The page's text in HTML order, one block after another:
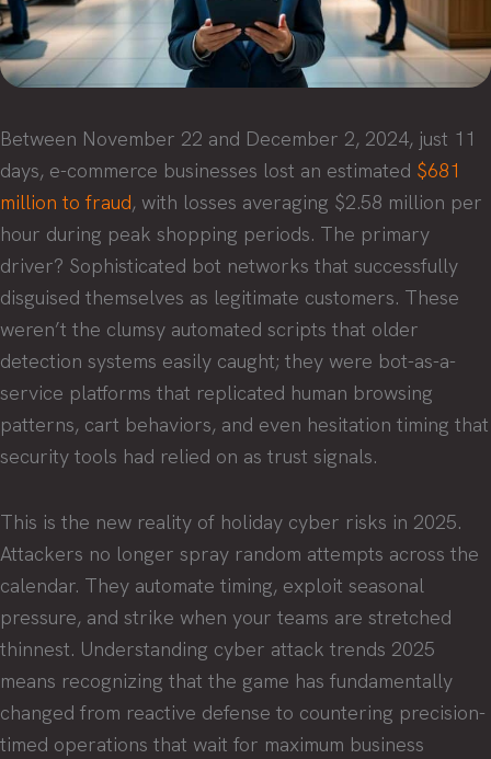
Between November 22 and December 2, 2024, just 11
days, e-commerce businesses lost an estimated $681
million to fraud, with losses averaging $2.58 million per
hour during peak shopping periods. The primary
driver? Sophisticated bot networks that successfully
disguised themselves as legitimate customers. These
weren’t the clumsy automated scripts that older
detection systems easily caught; they were bot-as-a-
service platforms that replicated human browsing
patterns, cart behaviors, and even hesitation timing that
security tools had relied on as trust signals.
This is the new reality of holiday cyber risks in 2025.
Attackers no longer spray random attempts across the
calendar. They automate timing, exploit seasonal
pressure, and strike when your teams are stretched
thinnest. Understanding cyber attack trends 2025
means recognizing that the game has fundamentally
changed from reactive defense to countering precision-
timed operations that wait for maximum business